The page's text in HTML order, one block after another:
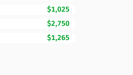
$1,025
$2,750
$1,265